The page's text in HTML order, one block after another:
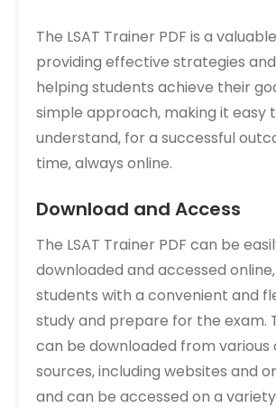
The LSAT Trainer PDF is a
providing effective strategies and
helping students achieve their
simple approach‚ making it easy
understand‚ for a successful
time‚ always online.
Download and Access
The LSAT Trainer PDF can be
downloaded and accessed
students with a convenient and
study and prepare for the exam.
can be downloaded from various
sources‚ including websites and
and can be accessed on a variety